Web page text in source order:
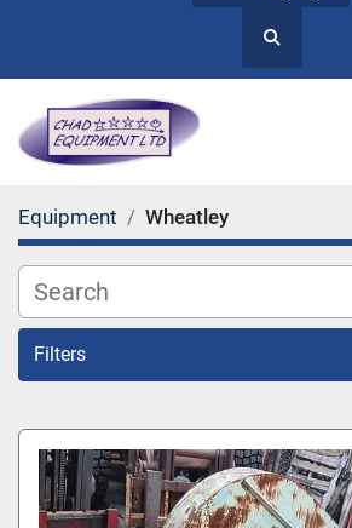
Search
Equipment Wheatley
Filters
All Categories
Sort by